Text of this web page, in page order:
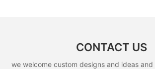
CONTACT US
we welcome custom designs and ideas